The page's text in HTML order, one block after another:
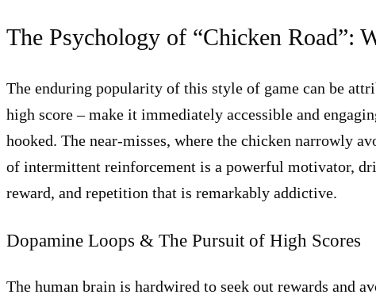
The Psychology of “Chicken Road”:
The enduring popularity of this style of game can be
high score – make it immediately accessible and
hooked. The near-misses, where the chicken narrowly
of intermittent reinforcement is a powerful motivator,
reward, and repetition that is remarkably addictive.
Dopamine Loops & The Pursuit of High Scores
The human brain is hardwired to seek out rewards and